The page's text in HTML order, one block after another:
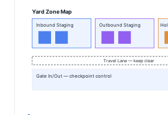
Yard Zone Map
Inbound Staging Outbound Staging
Travel Lane — keep clear
Gate In/Out — checkpoint control